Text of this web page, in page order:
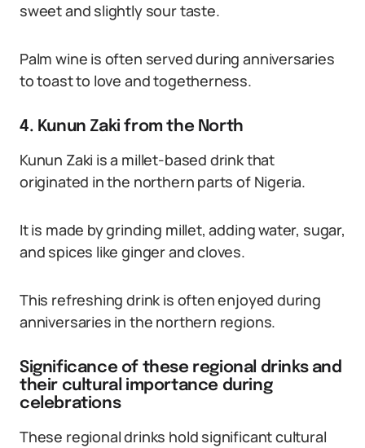
sweet and slightly sour taste.
Palm wine is often served during anniversaries
to toast to love and togetherness.
4. Kunun Zaki from the North
Kunun Zaki is a millet-based drink that
originated in the northern parts of Nigeria.
It is made by grinding millet, adding water, sugar,
and spices like ginger and cloves.
This refreshing drink is often enjoyed during
anniversaries in the northern regions.
Significance of these regional drinks and
their cultural importance during
celebrations
These regional drinks hold significant cultural